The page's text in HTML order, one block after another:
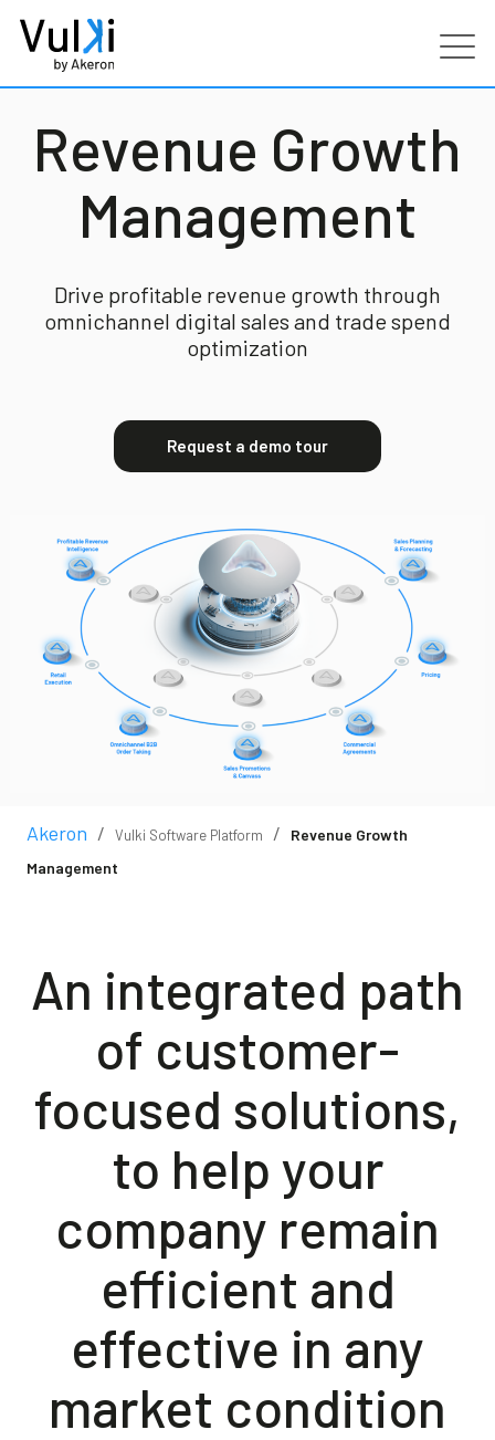
Customers
Resources
Contact us
Akeron Corporate
Community
Revenue Growth
Management
Drive profitable revenue growth through
omnichannel digital sales and trade spend
optimization
Request a demo tour
Akeron / Vulki Software Platform /
Revenue Growth
Management
An integrated path
of customer-
focused solutions,
to help your
company remain
efficient and
effective in any
market condition